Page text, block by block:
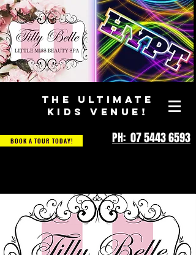
THE ULTIMATE
KIDS VENUE!
BOOK A TOUR TODAY! PH: 07 5443 6593